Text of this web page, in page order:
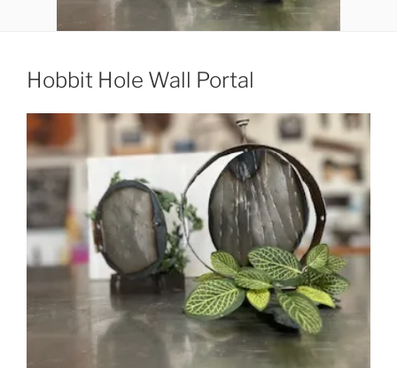
Hobbit Hole Wall Portal